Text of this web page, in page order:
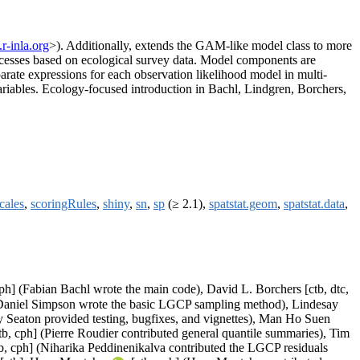
inla.org>). Additionally, extends the GAM-like model class to more
based on ecological survey data. Model components are
expressions for each observation likelihood model in multi-
Ecology-focused introduction in Bachl, Lindgren, Borchers,
, scoringRules, shiny, sn, sp (≥ 2.1), spatstat.geom, spatstat.data,
(Fabian Bachl wrote the main code), David L. Borchers [ctb, dtc,
Simpson wrote the basic LGCP sampling method), Lindesay
provided testing, bugfixes, and vignettes), Man Ho Suen
cph] (Pierre Roudier contributed general quantile summaries), Tim
cph] (Niharika Peddinenikalva contributed the LGCP residuals